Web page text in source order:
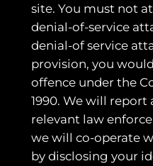
site. You must not
denial-of-service
denial-of service
provision, you
offence under the
1990. We will report
relevant law
we will co-operate
by disclosing your